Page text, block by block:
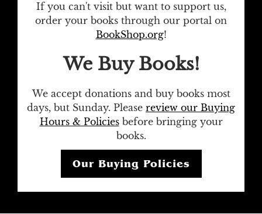
If you can't visit but want to support us,
order your books through our portal on
BookShop.org!
We Buy Books!
We accept donations and buy books most
days, but Sunday. Please review our Buying
Hours & Policiesbefore bringing your
books.
Our Buying Policies